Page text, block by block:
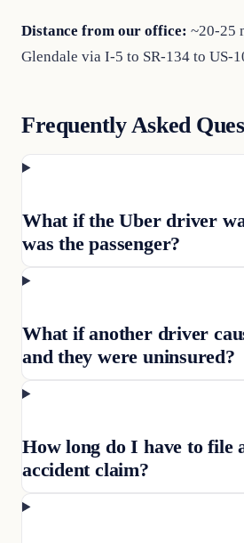
Distance from our office: ~20-25
Glendale via I-5 to SR-134 to US-
Frequently Asked
What if the Uber driver
was the passenger?
What if another driver
and they were uninsured?
How long do I have to file
accident claim?